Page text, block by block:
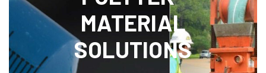
MATERIAL
SOLUTIONS